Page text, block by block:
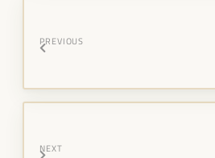
PREVIOUS
NEXT